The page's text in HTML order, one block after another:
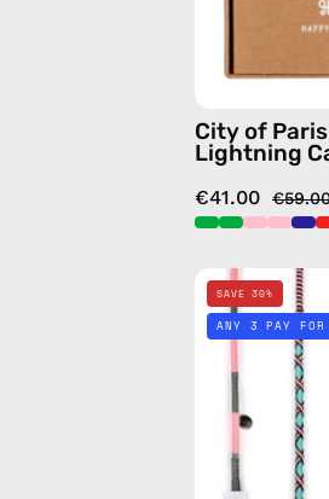
City of Paris
Lightning
€41.00
SAVE 30%
ANY 3 PAY